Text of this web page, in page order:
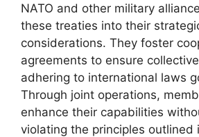
NATO and other military
these treaties into their
considerations. They foster
agreements to ensure
adhering to international laws
Through joint operations,
enhance their capabilities
violating the principles outlined